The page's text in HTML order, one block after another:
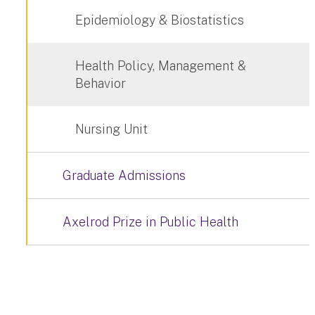
Epidemiology & Biostatistics
Health Policy, Management &
Behavior
Nursing Unit
Graduate Admissions
Axelrod Prize in Public Health